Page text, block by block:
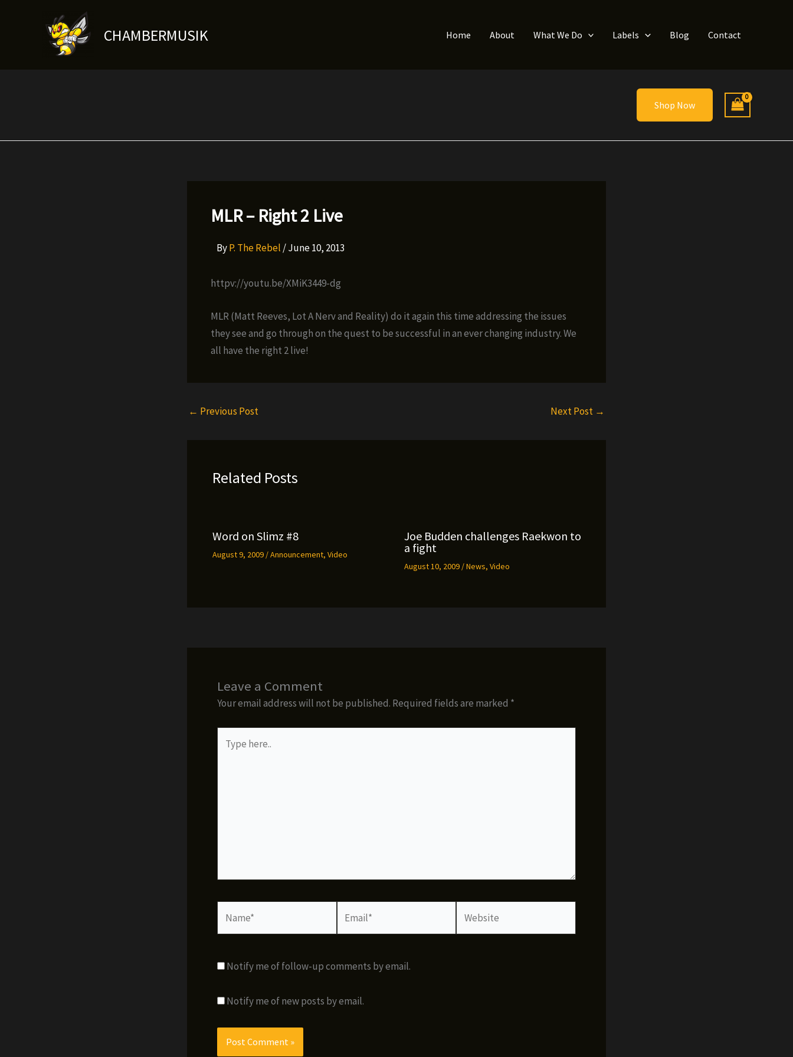
CHAMBERMUSIK Home About What We Do Labels Blog Contact
Shop Now
MLR – Right 2 Live
ByP. The Rebel /June 10, 2013
httpv://youtu.be/XMiK3449-dg
MLR (Matt Reeves, Lot A Nerv and Reality) do it again this time addressing the issues
they see and go through on the quest to be successful in an ever changing industry. We
all have the right 2 live!
← Previous Post Next Post →
Related Posts
Word on Slimz #8
August 9, 2009 /Announcement, Video
Joe Budden challenges Raekwon to
a fight
August 10, 2009 /News, Video
Leave a Comment
Your email address will not be published. Required fields are marked *
here..
Notify me of follow-up comments by email.
Notify me of new posts by email.